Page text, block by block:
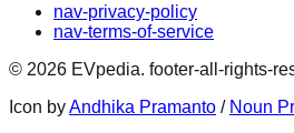
nav-privacy-policy
nav-terms-of-service
© 2026 EVpedia. footer-all-rights-
Icon byAndhika Pramanto / Noun